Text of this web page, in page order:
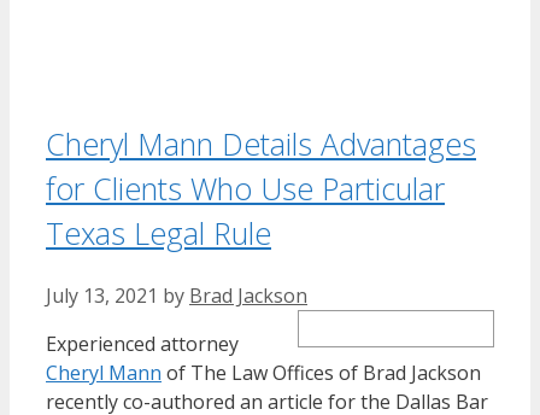
Cheryl Mann Details Advantages
for Clients Who Use Particular
Texas Legal Rule
July 13, 2021 by Brad Jackson
Experienced attorney
Cheryl Mann of The Law Offices of Brad Jackson
recently co-authored an article for the Dallas Bar